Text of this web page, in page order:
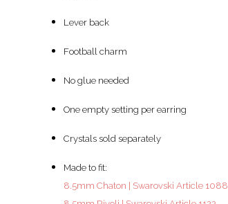
Lever back
Football charm
No glue needed
One empty setting per earring
Crystals sold separately
Made to fit:
8.5mm Chaton | Swarovski Article 1088